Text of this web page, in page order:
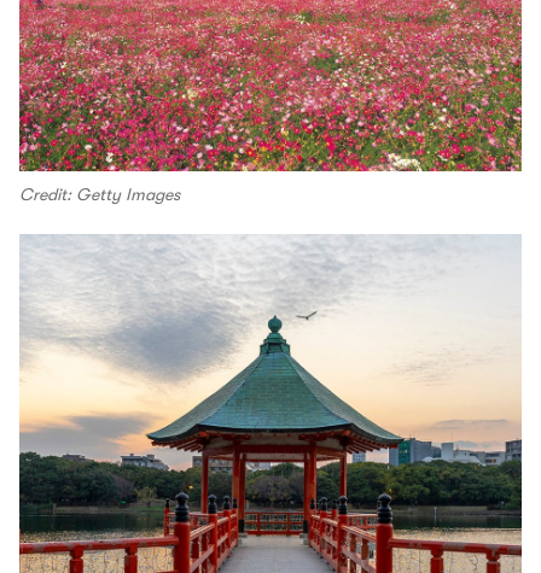
Credit: Getty Images